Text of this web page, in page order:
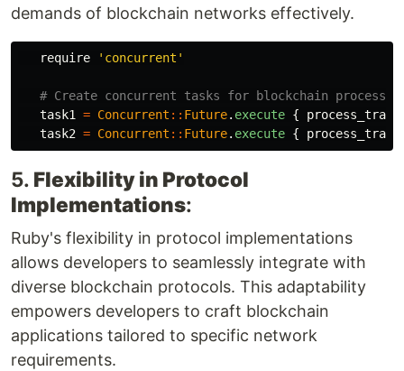
demands of blockchain networks effectively.
require 'concurrent'
# Create concurrent tasks for blockchain
task1
= Concurrent :: Future. execute {
task2 = Concurrent :: Future. execute {
5. Flexibility in Protocol
Implementations:
Ruby's flexibility in protocol implementations
allows developers to seamlessly integrate with
diverse blockchain protocols. This adaptability
empowers developers to craft blockchain
applications tailored to specific network
requirements.